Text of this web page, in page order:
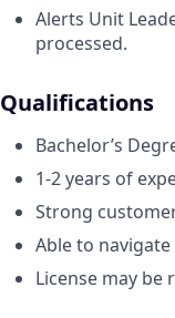
Alerts Unit
processed.
Qualifications
Bachelor’s
1-2 years of
Strong
Able to
License may be